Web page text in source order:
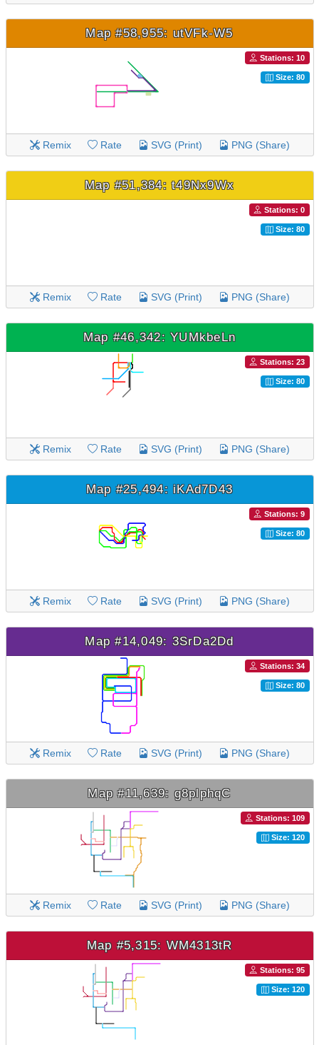
Map #58,955: utVFk-W5
Stations: 10
Size: 80
Remix Rate SVG (Print) PNG (Share)
Map #51,384: t49Nx9Wx
Stations: 0
Size: 80
Remix Rate SVG (Print) PNG (Share)
Map #46,342: YUMkbeLn
Stations: 23
Size: 80
Remix Rate SVG (Print) PNG (Share)
Map #25,494: iKAd7D43
Stations: 9
Size: 80
Remix Rate SVG (Print) PNG (Share)
Map #14,049: 3SrDa2Dd
Stations: 34
Size: 80
Remix Rate SVG (Print) PNG (Share)
Map #11,639: g8plphqC
Stations: 109
Size: 120
Remix Rate SVG (Print) PNG (Share)
Map #5,315: WM4313tR
Stations: 95
Size: 120